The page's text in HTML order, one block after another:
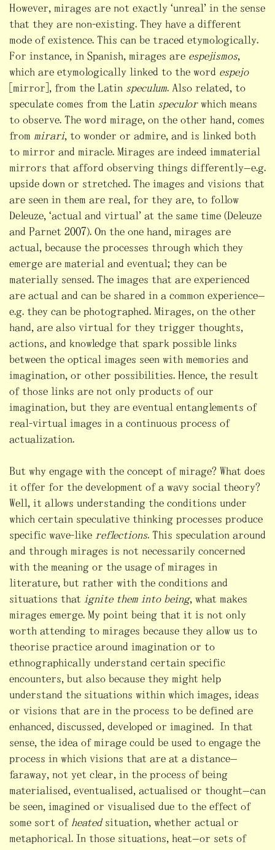
However, mirages are not exactly “unreal” in the sense
that they are non-existing. They have a different
mode of existence. This can be traced etymologically.
For instance, in Spanish, mirages are espejismos,
which are etymologically linked to the word espejo
[mirror], from the Latin speculum. Also related, to
speculate comes from the Latin speculorwhich means
to observe. The word mirage, on the other hand, comes
from mirari, to wonder or admire, and is linked both
to mirror and miracle. Mirages are indeed immaterial
mirrors that afford observing things differently—e.g.
upside down or stretched. The images and visions that
are seen in them are real, for they are, to follow
Deleuze, “actual and virtual” at the same time (Deleuze
and Parnet 2007). On the one hand, mirages are
actual, because the processes through which they
emerge are material and eventual; they can be
materially sensed. The images that are experienced
are actual and can be shared in a common experience—
e.g. they can be photographed. Mirages, on the other
hand, are also virtual for they trigger thoughts,
actions, and knowledge that spark possible links
between the optical images seen with memories and
imagination, or other possibilities. Hence, the result
of those links are not only products of our
imagination, but they are eventual entanglements of
real-virtual images in a continuous process of
actualization.
But why engage with the concept of mirage? What does
it offer for the development of a wavy social theory?
Well, it allows understanding the conditions under
which certain speculative thinking processes produce
specific wave-like reflections. This speculation around
and through mirages is not necessarily concerned
with the meaning or the usage of mirages in
literature, but rather with the conditions and
situations that ignite them into being, what makes
mirages emerge. My point being that it is not only
worth attending to mirages because they allow us to
theorise practice around imagination or to
ethnographically understand certain specific
encounters, but also because they might help
understand the situations within which images, ideas
or visions that are in the process to be defined are
enhanced, discussed, developed or imagined. In that
sense, the idea of mirage could be used to engage the
process in which visions that are at a distance—
faraway, not yet clear, in the process of being
materialised, eventualised, actualised or thought—can
be seen, imagined or visualised due to the effect of
some sort ofheatedsituation, whether actual or
metaphorical. In those situations, heat—or sets of